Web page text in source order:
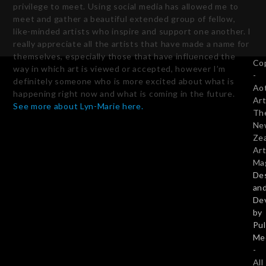
privilege to meet. Using social media has allowed me to
meet and gather a beautiful extended group of fellow,
like-minded artists who inspire and support one another. I
really appreciate all the artists that have made a name for
themselves, especially those that have influenced the
way in which art is viewed or accepted, however I’m
definitely someone who is more excited about what is
happening right now and what is coming in the future.
See more about Lyn-Marie here.
-
by
-
All